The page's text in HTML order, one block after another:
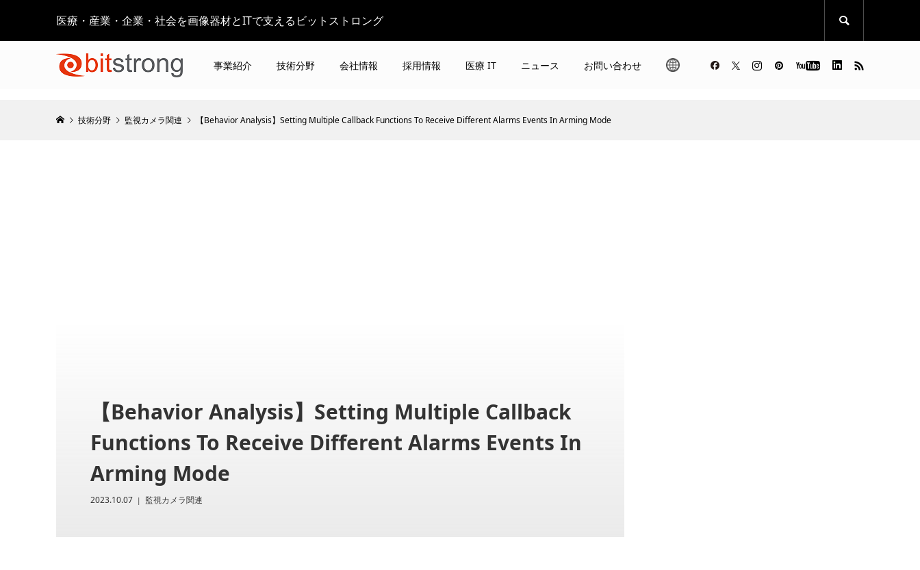
医療・産業・企業・社会を画像器材とITで支えるビットストロング 
事業紹介 技術分野 会社情報 採用情報 医療 IT ニュース お問い合わせ
技術分野 監視カメラ関連 【Behavior Analysis】Setting Multiple Callback Functions To Receive Different Alarms Events In Arming Mode
【Behavior Analysis】Setting Multiple Callback
Functions To Receive Different Alarms Events In
Arming Mode
2023.10.07 監視カメラ関連